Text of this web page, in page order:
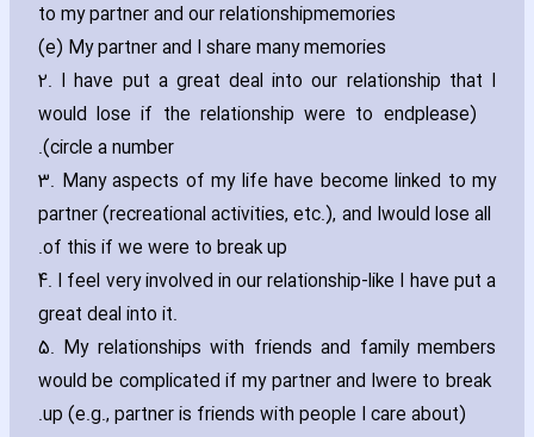
to my partner and our relationship
(e) My partner and I share many memories
2. I have put a great deal into our relationship that I
would lose if the relationship were to end(please
circle a number).
3. Many aspects of my life have become linked to my
partner (recreational activities‚ etc.)‚ and Iwould lose all
of this if we were to break up.
4. I feel very involved in our relationship-like I have put a
great deal into it.
5. My relationships with friends and family members
would be complicated if my partner and Iwere to break
up (e.g.‚ partner is friends with people I care about).